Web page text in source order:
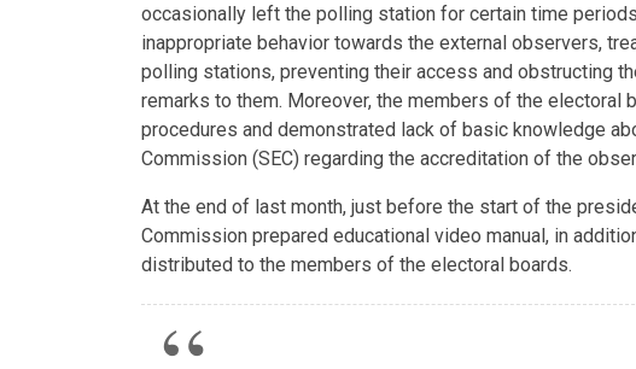
occasionally left the polling station for certain time
inappropriate behavior towards the external observers,
polling stations, preventing their access and obstructing
remarks to them. Moreover, the members of the electoral
procedures and demonstrated lack of basic knowledge
Commission (SEC) regarding the accreditation of the
At the end of last month, just before the start of the
Commission prepared educational video manual, in
distributed to the members of the electoral boards.